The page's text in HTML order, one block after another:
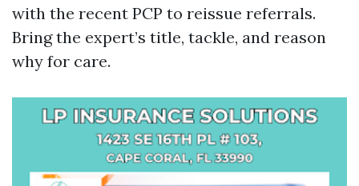
with the recent PCP to reissue referrals.
Bring the expert’s title, tackle, and reason
why for care.